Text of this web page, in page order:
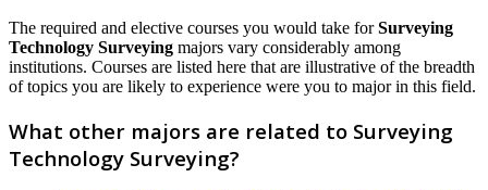
The required and elective courses you would take forSurveying
Technology Surveying majors vary considerably among
institutions. Courses are listed here that are illustrative of the breadth
of topics you are likely to experience were you to major in this field.
What other majors are related to Surveying
Technology Surveying?